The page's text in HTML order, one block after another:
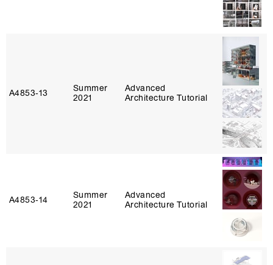
A4853‑13
Summer
2021
Advanced
Architecture Tutorial
A4853‑14
Summer
2021
Advanced
Architecture Tutorial